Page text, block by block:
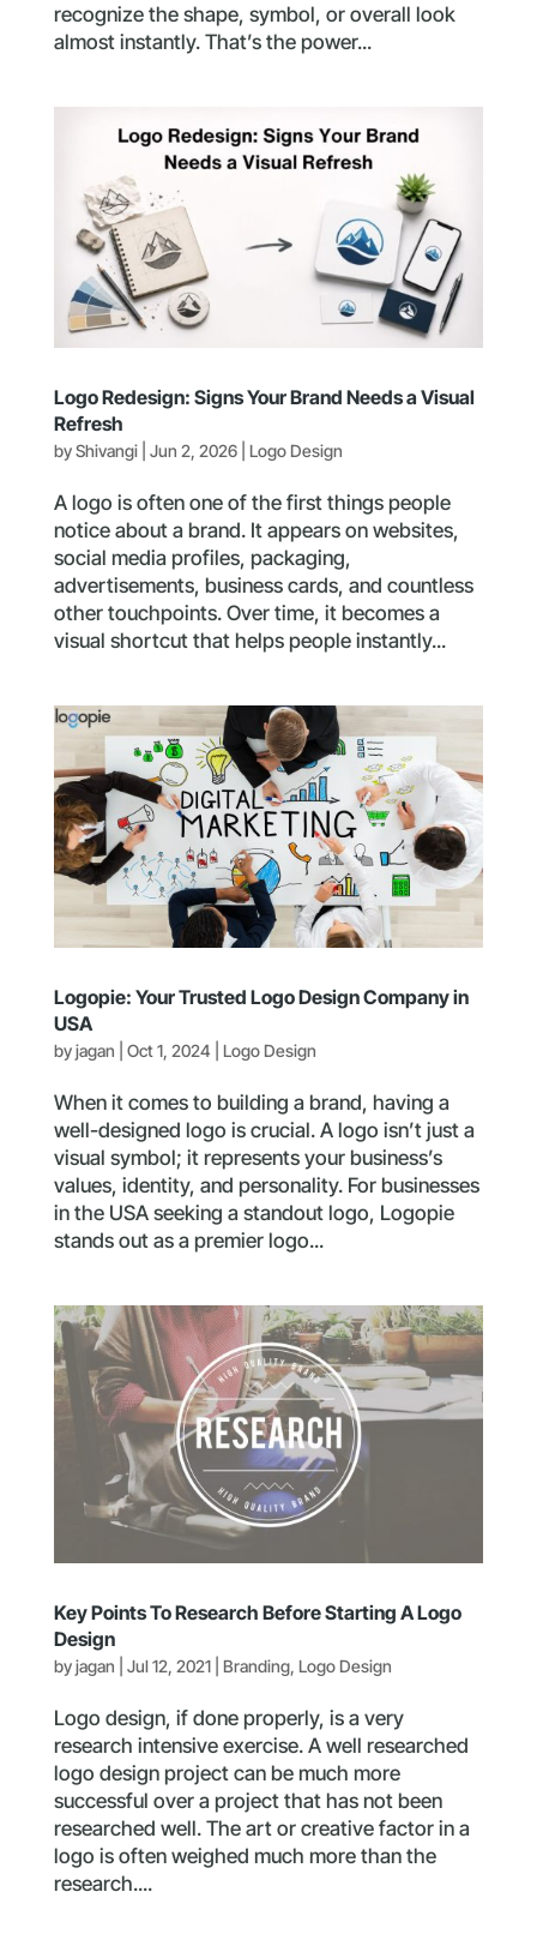
recognize the shape, symbol, or overall look
almost instantly. That’s the power...
Logo Redesign: Signs Your Brand Needs a Visual
Refresh
byShivangi| Jun 2, 2026| Logo Design
A logo is often one of the first things people
notice about a brand. It appears on websites,
social media profiles, packaging,
advertisements, business cards, and countless
other touchpoints. Over time, it becomes a
visual shortcut that helps people instantly...
Logopie: Your Trusted Logo Design Company in
USA
byjagan Oct 1, 2024 Logo Design
When it comes to building a brand, having a
well-designed logo is crucial. A logo isn’t just a
visual symbol; it represents your business’s
values, identity, and personality. For businesses
in the USA seeking a standout logo, Logopie
stands out as a premier logo...
Key Points To Research Before Starting A Logo
Design
byjagan Jul 12, 2021| Branding, Logo Design
Logo design, if done properly, is a very
research intensive exercise. A well researched
logo design project can be much more
successful over a project that has not been
researched well. The art or creative factor in a
logo is often weighed much more than the
research....